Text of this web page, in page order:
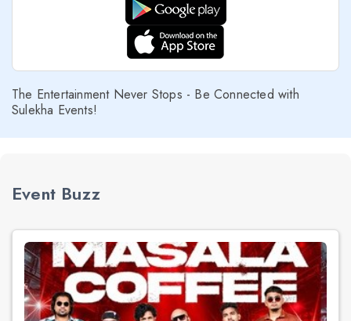
The Entertainment Never Stops - Be Connected with
Sulekha Events!
Event Buzz